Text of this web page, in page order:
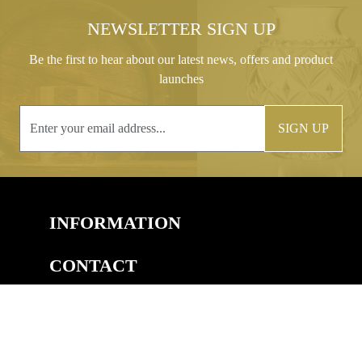
NEWSLETTER SIGN UP
Be the first to hear about our latest news, offers and product
launches
SIGN UP
INFORMATION
CONTACT